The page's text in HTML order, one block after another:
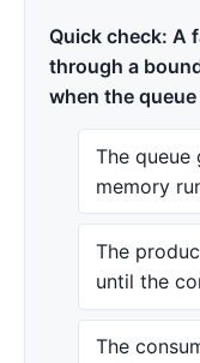
Quick check: A
through a
when the
The
memory
The
until the
The